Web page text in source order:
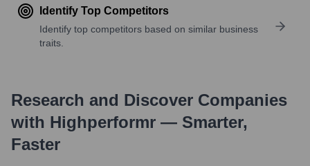
Identify Top Competitors
Identify top competitors based on similar business
traits.
Research and Discover Companies
with Highperformr — Smarter,
Faster